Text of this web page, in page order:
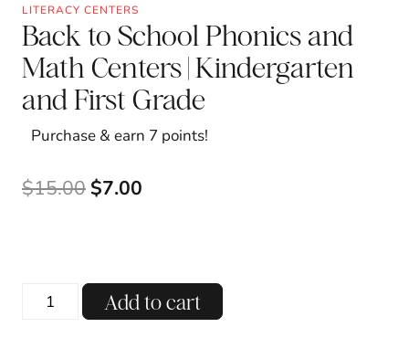
LITERACY CENTERS
Back to School Phonics and
Math Centers | Kindergarten
and First Grade
Purchase & earn 7 points!
$15.00 Original
$7.00
Back
Add to cart